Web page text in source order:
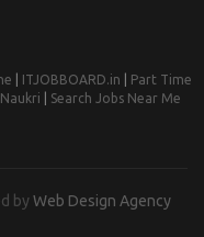
ITJOBBOARD.in
Part Time
Search Jobs Near Me
byWeb Design Agency